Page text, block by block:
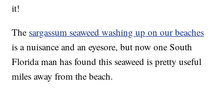
it!
The sargassum seaweed washing up on our beaches
is a nuisance and an eyesore, but now one South
Florida man has found this seaweed is pretty useful
miles away from the beach.